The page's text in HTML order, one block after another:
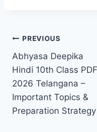
Post
navigation
PREVIOUS
Abhyasa Deepika
Hindi 10th Class PDF
2026 Telangana –
Important Topics &
Preparation Strategy